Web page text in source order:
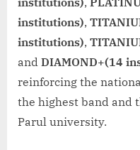
institutions),
institutions),
and DIAMOND+(14
reinforcing the
the highest band and
Parul university.